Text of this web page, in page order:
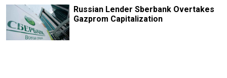
Russian Lender Sberbank Overtakes
Gazprom Capitalization